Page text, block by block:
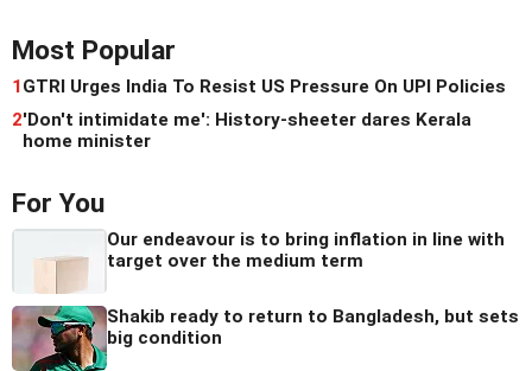
Most Popular
1GTRI Urges India To Resist US Pressure On UPI Policies
2'Don't intimidate me': History-sheeter dares Kerala
home minister
For You
Our endeavour is to bring inflation in line with
target over the medium term
Shakib ready to return to Bangladesh, but sets
big condition